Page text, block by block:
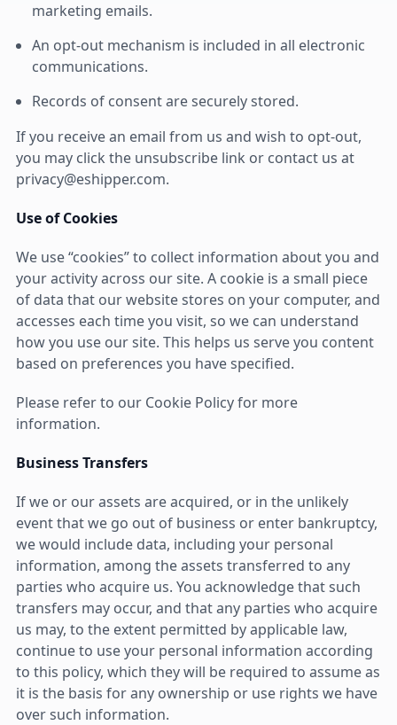
marketing emails.
An opt-out mechanism is included in all electronic
communications.
Records of consent are securely stored.
If you receive an email from us and wish to opt-out,
you may click the unsubscribe link or contact us at
privacy@eshipper.com.
Use of Cookies
We use “cookies” to collect information about you and
your activity across our site. A cookie is a small piece
of data that our website stores on your computer, and
accesses each time you visit, so we can understand
how you use our site. This helps us serve you content
based on preferences you have specified.
Please refer to our Cookie Policy for more
information.
Business Transfers
If we or our assets are acquired, or in the unlikely
event that we go out of business or enter bankruptcy,
we would include data, including your personal
information, among the assets transferred to any
parties who acquire us. You acknowledge that such
transfers may occur, and that any parties who acquire
us may, to the extent permitted by applicable law,
continue to use your personal information according
to this policy, which they will be required to assume as
it is the basis for any ownership or use rights we have
over such information.